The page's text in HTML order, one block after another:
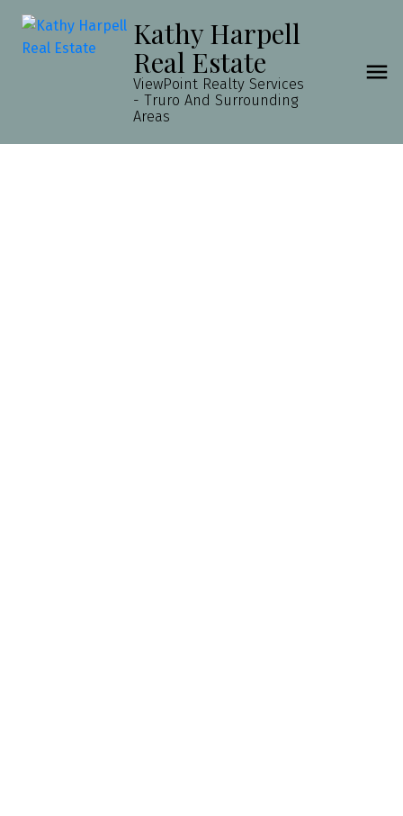
Kathy Harpell
Real Estate
ViewPoint Realty Services
- Truro And Surrounding
Areas